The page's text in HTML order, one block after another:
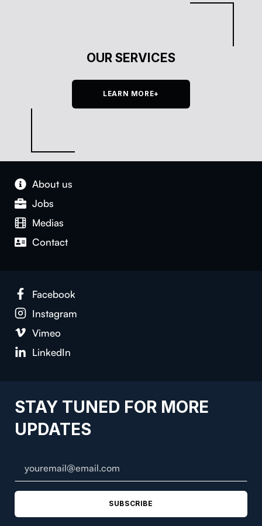
OUR SERVICES
LEARN MORE+
About us
Jobs
Medias
Con­tact
Face­book
Insta­gram
Vimeo
LinkedIn
STAY TUNED FOR MORE
UPDATES
SUBSCRIBE